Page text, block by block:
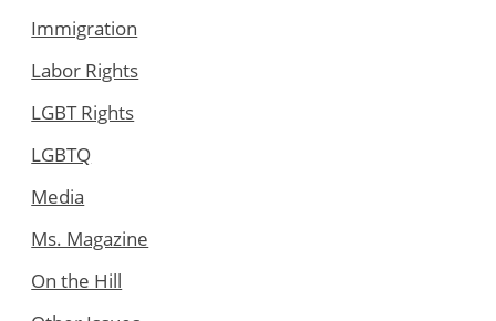
Immigration
Labor Rights
LGBT Rights
LGBTQ
Media
Ms. Magazine
On the Hill